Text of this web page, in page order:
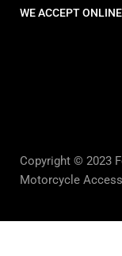
WE ACCEPT
Copyright © 2023
Motorcycle